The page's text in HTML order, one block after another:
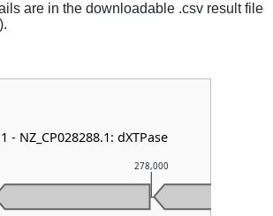
are in the downloadable .csv result file
278,000
- NZ_CP028288.1: dXTPase